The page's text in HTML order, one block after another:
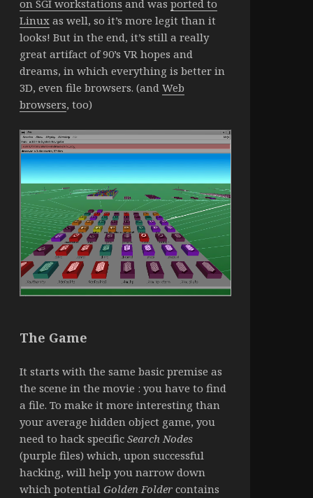
on SGI workstations and was ported to
Linuxas well, so it’s more legit than it
looks! But in the end, it’s still a really
great artifact of 90’s VR hopes and
dreams, in which everything is better in
3D, even file browsers. (and Web
browsers, too)
The Game
It starts with the same basic premise as
the scene in the movie : you have to find
a file. To make it more interesting than
your average hidden object game, you
need to hack specific Search Nodes
(purple files) which, upon successful
hacking, will help you narrow down
which potential Golden Foldercontains